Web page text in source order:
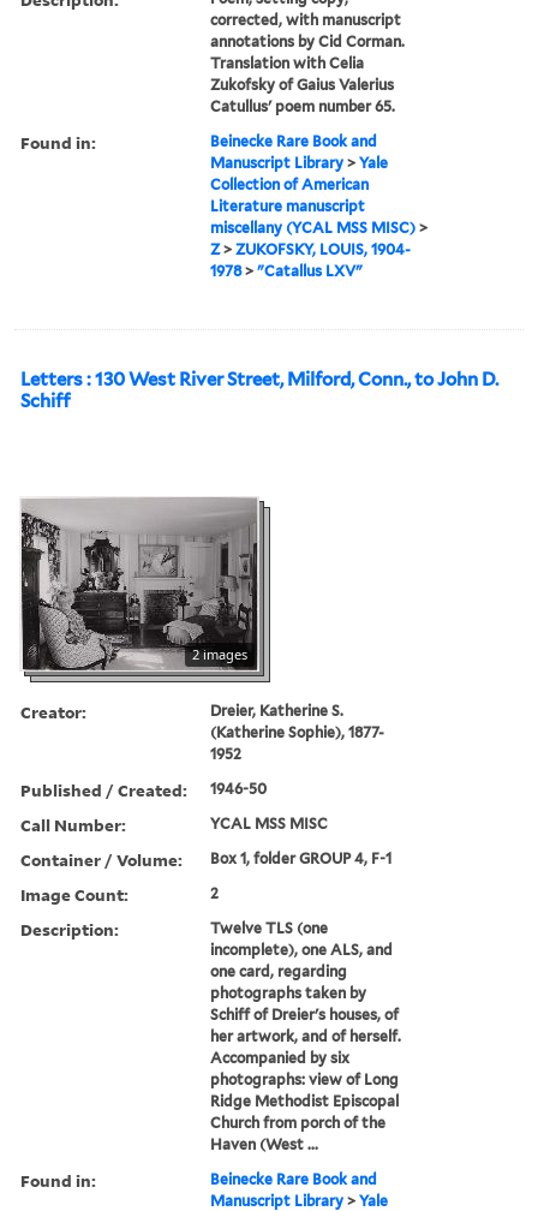
corrected, with manuscript
annotations by Cid Corman.
Translation with Celia
Zukofsky of Gaius Valerius
Catullus' poem number 65.
Found in:
Beinecke Rare Book and
Manuscript Library >Yale
Collection of American
Literature manuscript
miscellany (YCAL MSS MISC) >
Z>ZUKOFSKY, LOUIS, 1904-
1978>"Catallus LXV"
Letters : 130 West River Street, Milford, Conn., to John D.
Schiff
2 images
Creator:
Dreier, Katherine S.
(Katherine Sophie), 1877-
1952
Published / Created: 1946-50
Call Number: YCAL MSS MISC
Container / Volume: Box 1, folder GROUP 4, F-1
Image Count: 2
Description:
Twelve TLS (one
incomplete), one ALS, and
one card, regarding
photographs taken by
Schiff of Dreier's houses, of
her artwork, and of herself.
Accompanied by six
photographs: view of Long
Ridge Methodist Episcopal
Church from porch of the
Haven (West ...
Found in:
Beinecke Rare Book and
Manuscript Library >Yale